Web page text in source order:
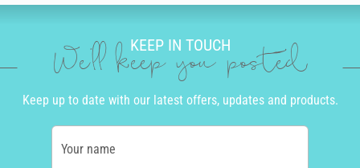
KEEP IN TOUCH
We'll keep you posted
Keep up to date with our latest offers, updates and products.
Your name